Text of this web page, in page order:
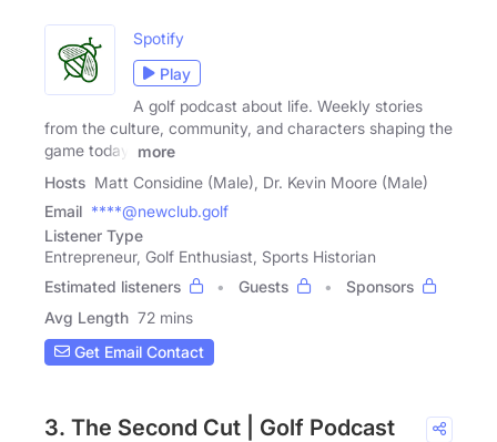
Spotify
Play
A golf podcast about life. Weekly stories
from the culture, community, and characters shaping the
game today.
more
Hosts Matt Considine (Male), Dr. Kevin Moore (Male)
Email ****@newclub.golf
Listener Type
Entrepreneur, Golf Enthusiast, Sports Historian
Estimated listeners
Guests
Sponsors
Avg Length 72 mins
Get Email Contact
3. The Second Cut | Golf Podcast